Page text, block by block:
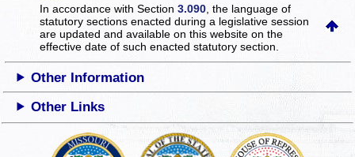
In accordance with Section3.090 , the language of
statutory sections enacted during a legislative session
are updated and available on this websiteon the
effective date of such enacted statutory section.
Other Information
Other Links